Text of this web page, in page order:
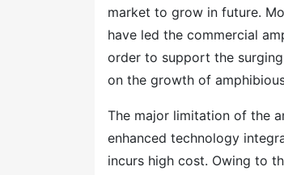
market to grow in future.
have led the commercial
order to support the
on the growth of
The major limitation of the
enhanced technology
incurs high cost. Owing to